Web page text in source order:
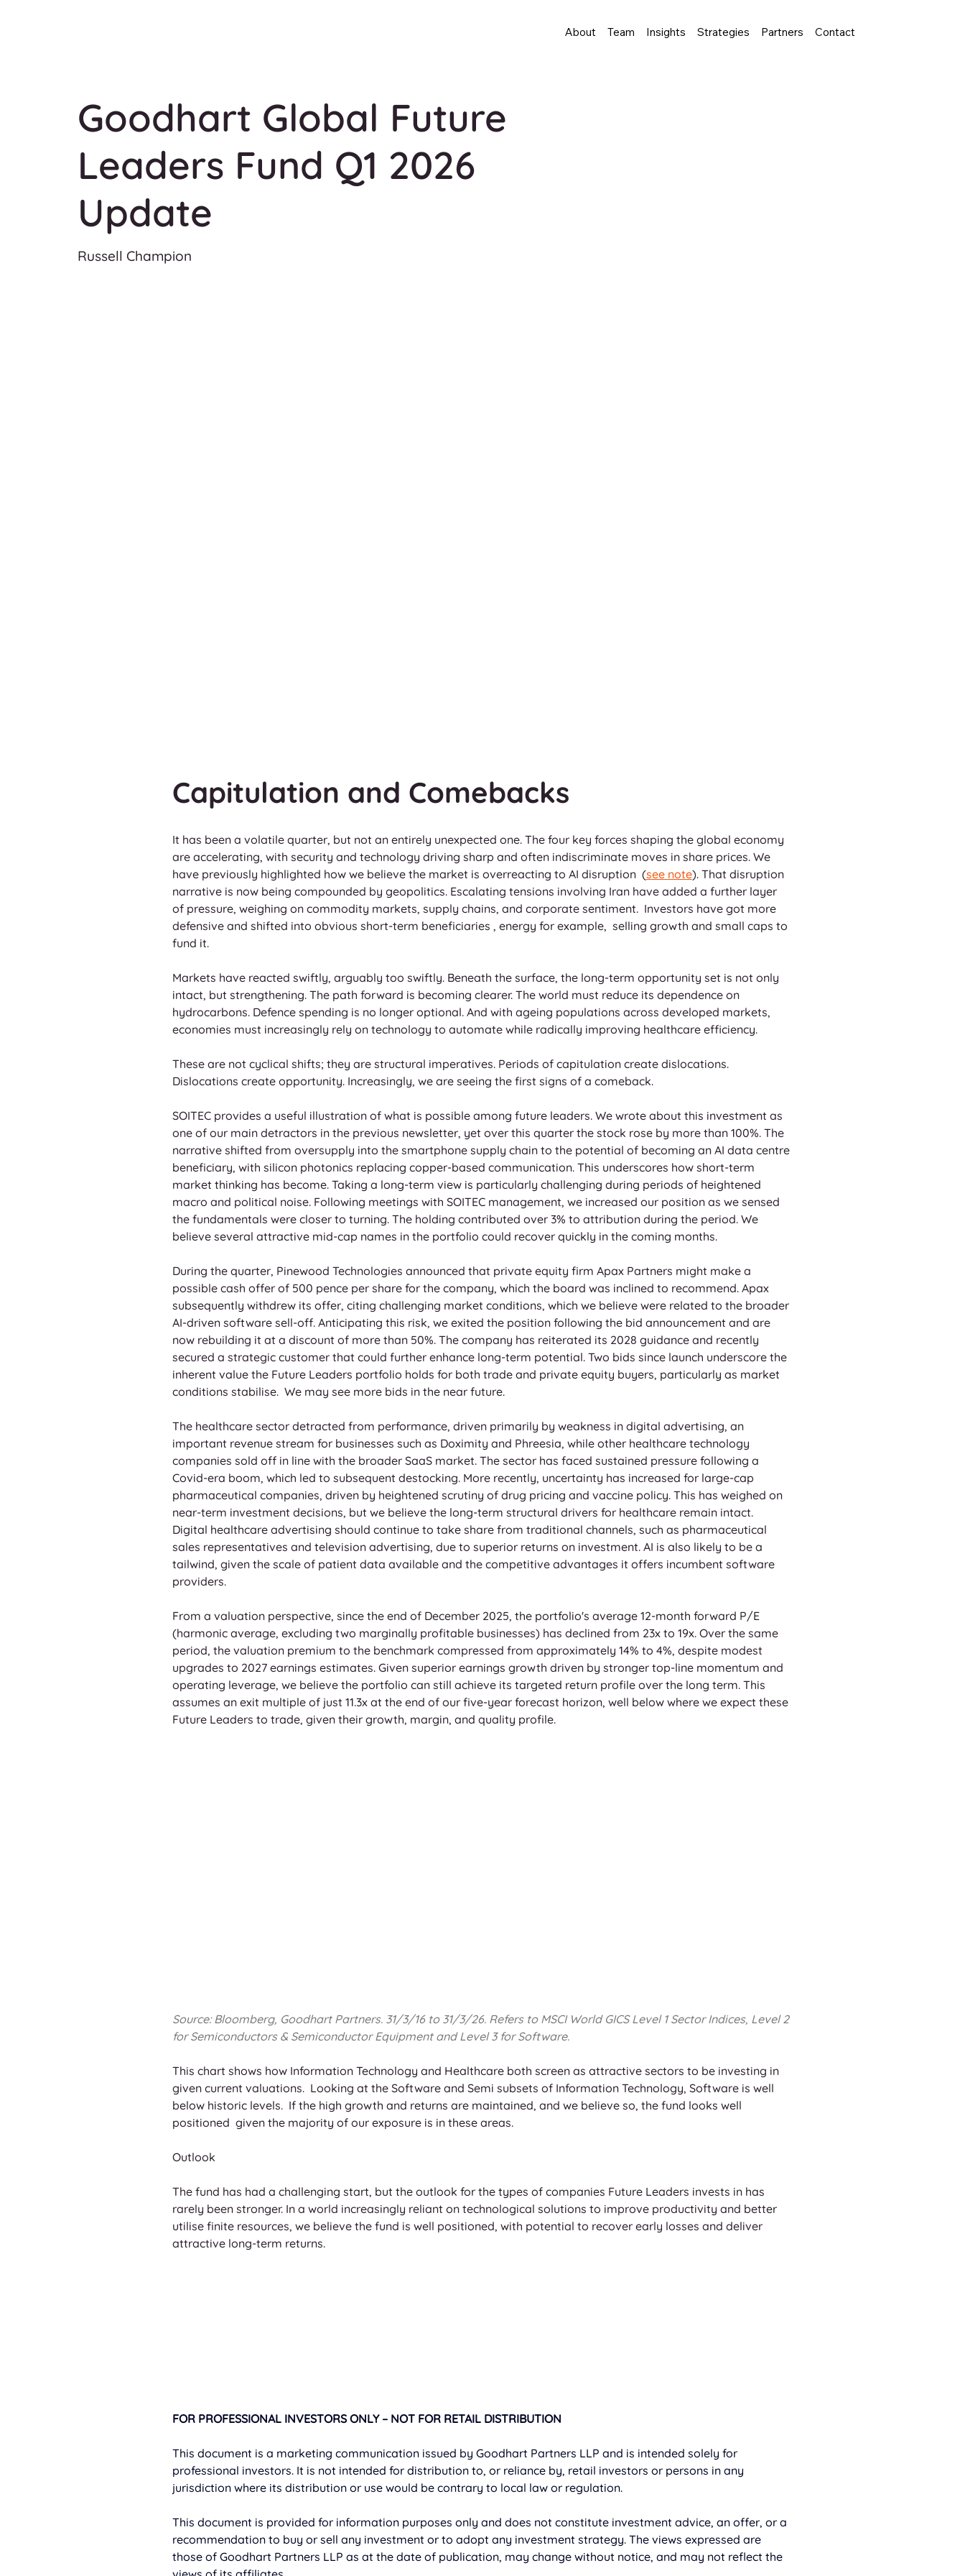
About Team Insights Strategies Partners Contact
Goodhart Global Future
Leaders Fund Q1 2026
Update
Russell Champion
Capitulation and Comebacks
It has been a volatile quarter, but not an entirely unexpected one. The four key forces shaping the global economy
are accelerating, with security and technology driving sharp and often indiscriminate moves in share prices. We
have previously highlighted how we believe the market is overreacting to AI disruption  (see note). That disruption
narrative is now being compounded by geopolitics. Escalating tensions involving Iran have added a further layer
of pressure, weighing on commodity markets, supply chains, and corporate sentiment.  Investors have got more
defensive and shifted into obvious short-term beneficiaries , energy for example,  selling growth and small caps to
fund it.
Markets have reacted swiftly, arguably too swiftly. Beneath the surface, the long-term opportunity set is not only
intact, but strengthening. The path forward is becoming clearer. The world must reduce its dependence on
hydrocarbons. Defence spending is no longer optional. And with ageing populations across developed markets,
economies must increasingly rely on technology to automate while radically improving healthcare efficiency.
These are not cyclical shifts; they are structural imperatives. Periods of capitulation create dislocations.
Dislocations create opportunity. Increasingly, we are seeing the first signs of a comeback.
SOITEC provides a useful illustration of what is possible among future leaders. We wrote about this investment as
one of our main detractors in the previous newsletter, yet over this quarter the stock rose by more than 100%. The
narrative shifted from oversupply into the smartphone supply chain to the potential of becoming an AI data centre
beneficiary, with silicon photonics replacing copper-based communication. This underscores how short-term
market thinking has become. Taking a long-term view is particularly challenging during periods of heightened
macro and political noise. Following meetings with SOITEC management, we increased our position as we sensed
the fundamentals were closer to turning. The holding contributed over 3% to attribution during the period. We
believe several attractive mid-cap names in the portfolio could recover quickly in the coming months.
During the quarter, Pinewood Technologies announced that private equity firm Apax Partners might make a
possible cash offer of 500 pence per share for the company, which the board was inclined to recommend. Apax
subsequently withdrew its offer, citing challenging market conditions, which we believe were related to the broader
AI-driven software sell-off. Anticipating this risk, we exited the position following the bid announcement and are
now rebuilding it at a discount of more than 50%. The company has reiterated its 2028 guidance and recently
secured a strategic customer that could further enhance long-term potential. Two bids since launch underscore the
inherent value the Future Leaders portfolio holds for both trade and private equity buyers, particularly as market
conditions stabilise.  We may see more bids in the near future.
The healthcare sector detracted from performance, driven primarily by weakness in digital advertising, an
important revenue stream for businesses such as Doximity and Phreesia, while other healthcare technology
companies sold off in line with the broader SaaS market. The sector has faced sustained pressure following a
Covid-era boom, which led to subsequent destocking. More recently, uncertainty has increased for large-cap
pharmaceutical companies, driven by heightened scrutiny of drug pricing and vaccine policy. This has weighed on
near-term investment decisions, but we believe the long-term structural drivers for healthcare remain intact.
Digital healthcare advertising should continue to take share from traditional channels, such as pharmaceutical
sales representatives and television advertising, due to superior returns on investment. AI is also likely to be a
tailwind, given the scale of patient data available and the competitive advantages it offers incumbent software
providers.
From a valuation perspective, since the end of December 2025, the portfolio's average 12-month forward P/E
(harmonic average, excluding two marginally profitable businesses) has declined from 23x to 19x. Over the same
period, the valuation premium to the benchmark compressed from approximately 14% to 4%, despite modest
upgrades to 2027 earnings estimates. Given superior earnings growth driven by stronger top-line momentum and
operating leverage, we believe the portfolio can still achieve its targeted return profile over the long term. This
assumes an exit multiple of just 11.3x at the end of our five-year forecast horizon, well below where we expect these
Future Leaders to trade, given their growth, margin, and quality profile.
Source: Bloomberg, Goodhart Partners. 31/3/16 to 31/3/26. Refers to MSCI World GICS Level 1 Sector Indices, Level 2
for Semiconductors & Semiconductor Equipment and Level 3 for Software.
This chart shows how Information Technology and Healthcare both screen as attractive sectors to be investing in
given current valuations.  Looking at the Software and Semi subsets of Information Technology, Software is well
below historic levels.  If the high growth and returns are maintained, and we believe so, the fund looks well
positioned  given the majority of our exposure is in these areas.
Outlook
The fund has had a challenging start, but the outlook for the types of companies Future Leaders invests in has
rarely been stronger. In a world increasingly reliant on technological solutions to improve productivity and better
utilise finite resources, we believe the fund is well positioned, with potential to recover early losses and deliver
attractive long-term returns.
FOR PROFESSIONAL INVESTORS ONLY – NOT FOR RETAIL DISTRIBUTION
This document is a marketing communication issued by Goodhart Partners LLP and is intended solely for
professional investors. It is not intended for distribution to, or reliance by, retail investors or persons in any
jurisdiction where its distribution or use would be contrary to local law or regulation.
This document is provided for information purposes only and does not constitute investment advice, an offer, or a
recommendation to buy or sell any investment or to adopt any investment strategy. The views expressed are
those of Goodhart Partners LLP as at the date of publication, may change without notice, and may not reflect the